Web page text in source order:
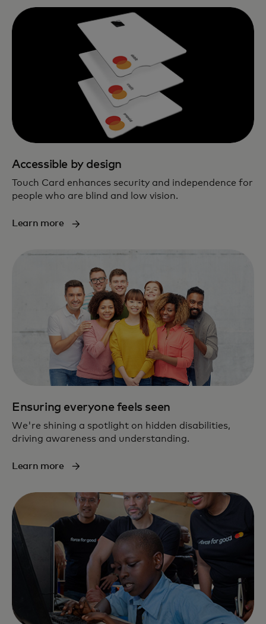
Accessible by design
Touch Card enhances security and independence for
people who are blind and low vision.
Learn more
Ensuring everyone feels seen
We're shining a spotlight on hidden disabilities,
driving awareness and understanding.
Learn more